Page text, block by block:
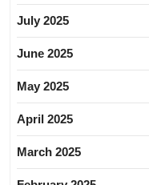
July 2025
June 2025
May 2025
April 2025
March 2025